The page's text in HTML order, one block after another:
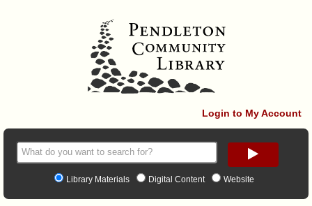
Login to My Account
Library Materials Digital Content Website